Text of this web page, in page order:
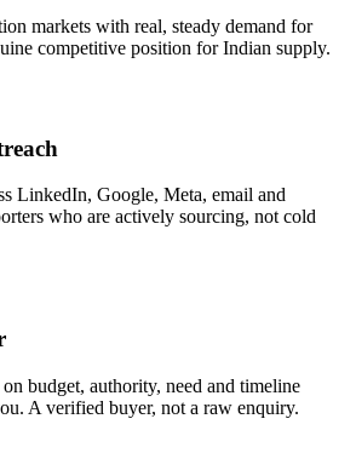
markets with real, steady demand for
competitive position for Indian supply.
LinkedIn, Google, Meta, email and
who are actively sourcing, not cold
budget, authority, need and timeline
A verified buyer, not a raw enquiry.